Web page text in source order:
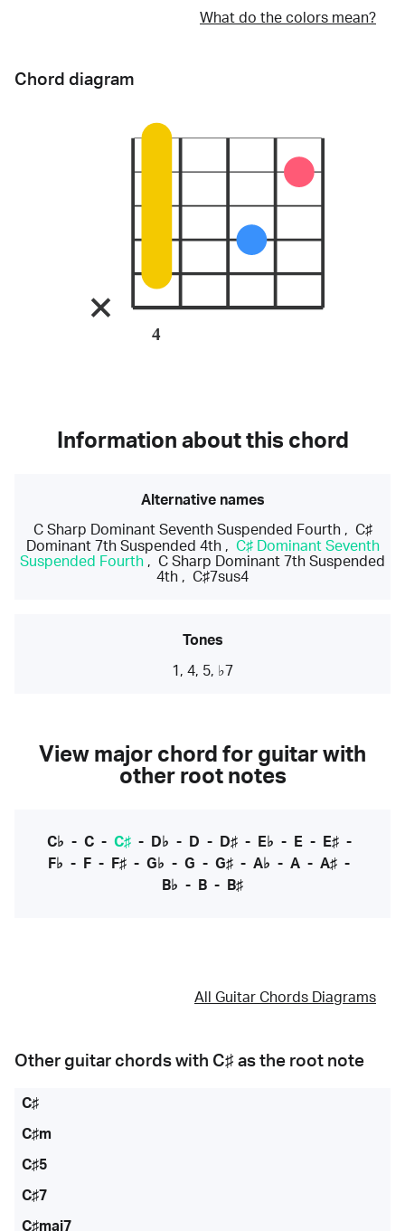
What do the colors mean?
Chord diagram
4
Information about this chord
Alternative names
C Sharp Dominant Seventh Suspended Fourth, C♯
Dominant 7th Suspended 4th, C♯ Dominant Seventh
Suspended Fourth , C Sharp Dominant 7th Suspended
4th , C♯7sus4
Tones
1, 4, 5, ♭7
View major chord for guitar with
other root notes
C♭ - C- C♯- D♭ - D - D♯- E♭ - E- E♯-
F♭ - F - F♯ - G♭ - G - G♯ - A♭ - A - A♯ -
B♭ - B - B♯
All Guitar Chords Diagrams
Other guitar chords with C♯ as the root note
C♯
C♯m
C♯5
C♯7
C♯maj7